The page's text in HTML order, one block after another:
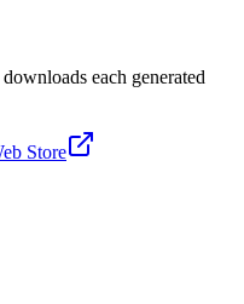
each generated
Store